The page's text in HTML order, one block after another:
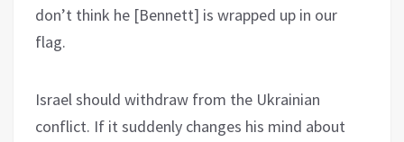
don’t think he [Bennett] is wrapped up in our
flag.
Israel should withdraw from the Ukrainian
conflict. If it suddenly changes his mind about